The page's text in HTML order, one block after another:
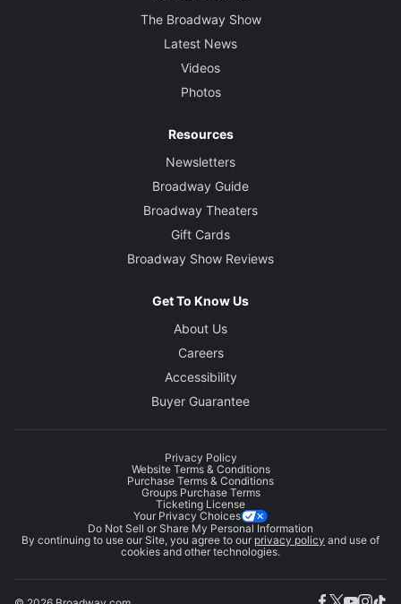
The Broadway Show
Latest News
Videos
Photos
Resources
Newsletters
Broadway Guide
Broadway Theaters
Gift Cards
Broadway Show Reviews
Get To Know Us
About Us
Careers
Accessibility
Buyer Guarantee
Privacy Policy
Website Terms & Conditions
Purchase Terms & Conditions
Groups Purchase Terms
Ticketing License
Your Privacy Choices
Do Not Sell or Share My Personal Information
By continuing to use our Site, you agree to our privacy policy and use of
cookies and other technologies.